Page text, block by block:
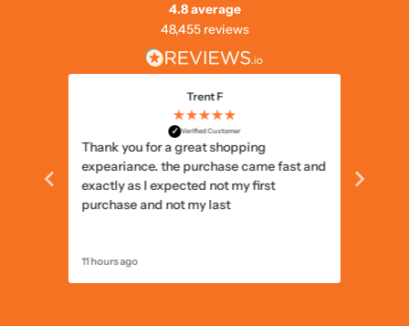
4.8 average
48,455 reviews
Trent F
★★★★★
✓ Verified Customer
Thank you for a great shopping
expeariance. the purchase came fast and
exactly as I expected not my first
purchase and not my last
11 hours ago
items